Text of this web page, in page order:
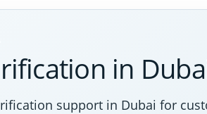
in
support in Dubai for